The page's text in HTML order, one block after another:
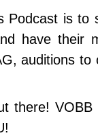
is to
have their
auditions
there!